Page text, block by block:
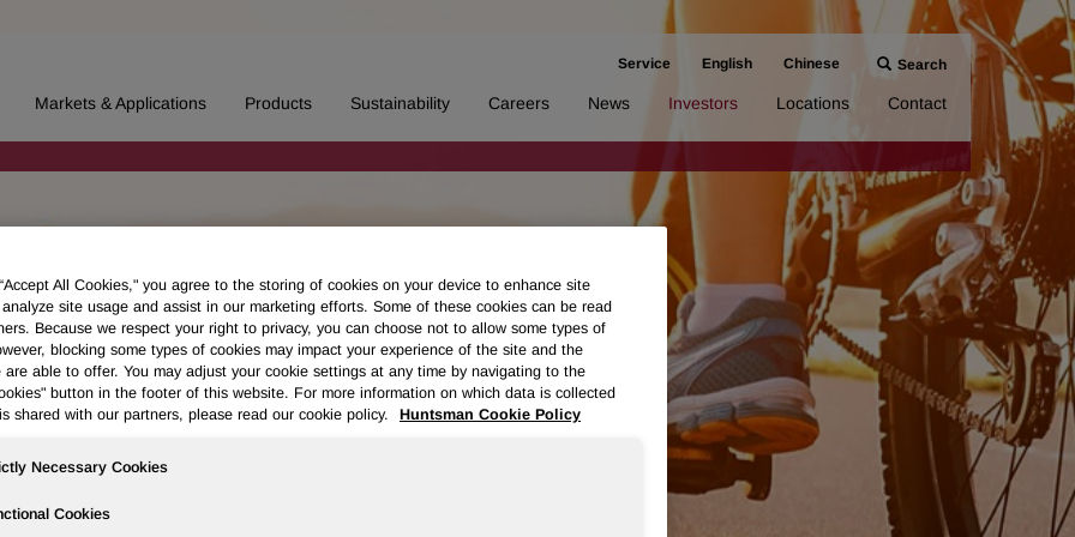
Service English Chinese Search
Markets & Applications Products Sustainability Careers News Investors Locations Contact
All Cookies," you agree to the storing of cookies on your device to enhance site
site usage and assist in our marketing efforts. Some of these cookies can be read
Because we respect your right to privacy, you can choose not to allow some types of
blocking some types of cookies may impact your experience of the site and the
are able to offer. You may adjust your cookie settings at any time by navigating to the
button in the footer of this website. For more information on which data is collected
shared with our partners, please read our cookie policy.
Huntsman Cookie Policy
Necessary Cookies
Cookies